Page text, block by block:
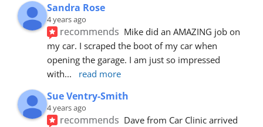
Sandra Rose
4 years ago
recommends Mike did an AMAZING job on
my car. I scraped the boot of my car when
opening the garage. I am just so impressed
with... read more
Sue Ventry-Smith
4 years ago
recommends Dave from Car Clinic arrived